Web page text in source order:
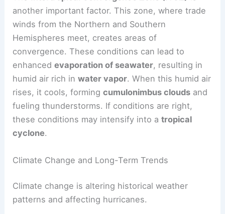
another important factor. This zone, where trade
winds from the Northern and Southern
Hemispheres meet, creates areas of
convergence. These conditions can lead to
enhancedevaporation of seawater, resulting in
humid air rich inwater vapor. When this humid air
rises, it cools, formingcumulonimbus clouds and
fueling thunderstorms. If conditions are right,
these conditions may intensify into atropical
cyclone.
Climate Change and Long-Term Trends
Climate change is altering historical weather
patterns and affecting hurricanes.